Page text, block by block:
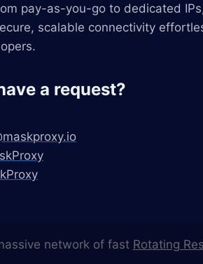
pay-as-you-go to dedicated
scalable connectivity
a request?
network of fast Rotating